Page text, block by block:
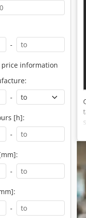
-
information
-
[h]:
-
-
-